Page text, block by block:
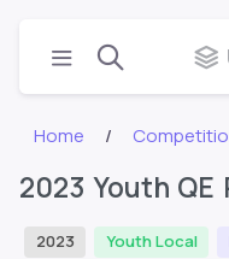
Home
2023 Youth QE
2023 Youth Local